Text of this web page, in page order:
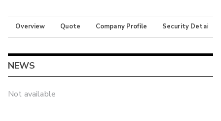
Overview Quote Company Profile Security Details
NEWS
Not available